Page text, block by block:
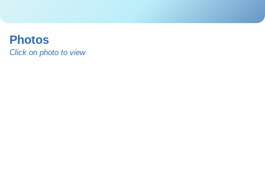
Photos
Click on photo to view